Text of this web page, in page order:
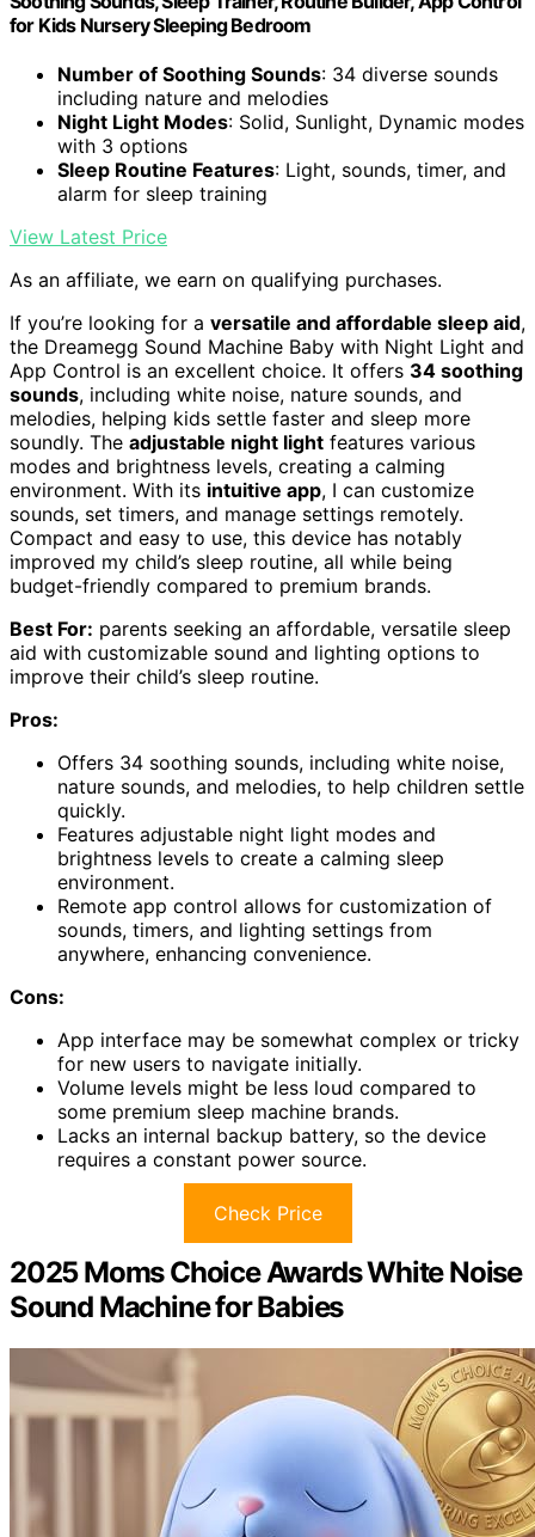
for Kids Nursery Sleeping Bedroom
Number of Soothing Sounds: 34 diverse sounds
including nature and melodies
Night Light Modes: Solid, Sunlight, Dynamic modes
with 3 options
Sleep Routine Features: Light, sounds, timer, and
alarm for sleep training
View Latest Price
As an affiliate, we earn on qualifying purchases.
If you’re looking for a versatile and affordable sleep aid,
the Dreamegg Sound Machine Baby with Night Light and
App Control is an excellent choice. It offers 34 soothing
sounds, including white noise, nature sounds, and
melodies, helping kids settle faster and sleep more
soundly. The adjustable night light features various
modes and brightness levels, creating a calming
environment. With its intuitive app, I can customize
sounds, set timers, and manage settings remotely.
Compact and easy to use, this device has notably
improved my child’s sleep routine, all while being
budget-friendly compared to premium brands.
Best For: parents seeking an affordable, versatile sleep
aid with customizable sound and lighting options to
improve their child’s sleep routine.
Pros:
Offers 34 soothing sounds, including white noise,
nature sounds, and melodies, to help children settle
quickly.
Features adjustable night light modes and
brightness levels to create a calming sleep
environment.
Remote app control allows for customization of
sounds, timers, and lighting settings from
anywhere, enhancing convenience.
Cons:
App interface may be somewhat complex or tricky
for new users to navigate initially.
Volume levels might be less loud compared to
some premium sleep machine brands.
Lacks an internal backup battery, so the device
requires a constant power source.
Check Price
2025 Moms Choice Awards White Noise
Sound Machine for Babies